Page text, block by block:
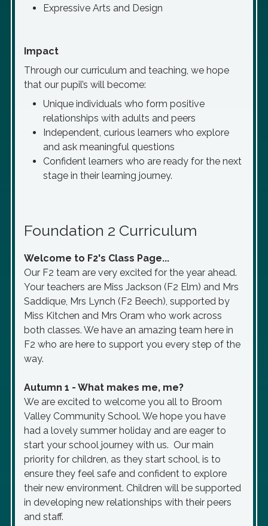
Expressive Arts and Design
Impact
Through our curriculum and teaching, we hope
that our pupil’s will become:
Unique individuals who form positive
relationships with adults and peers
Independent, curious learners who explore
and ask meaningful questions
Confident learners who are ready for the next
stage in their learning journey.
Foundation 2 Curriculum
Welcome to F2's Class Page...
Our F2 team are very excited for the year ahead.
Your teachers are Miss Jackson (F2 Elm) and Mrs
Saddique, Mrs Lynch (F2 Beech), supported by
Miss Kitchen and Mrs Oram who work across
both classes. We have an amazing team here in
F2 who are here to support you every step of the
way.
Autumn 1 - What makes me, me?
We are excited to welcome you all to Broom
Valley Community School. We hope you have
had a lovely summer holiday and are eager to
start your school journey with us. Our main
priority for children, as they start school, is to
ensure they feel safe and confident to explore
their new environment. Children will be supported
in developing new relationships with their peers
and staff.